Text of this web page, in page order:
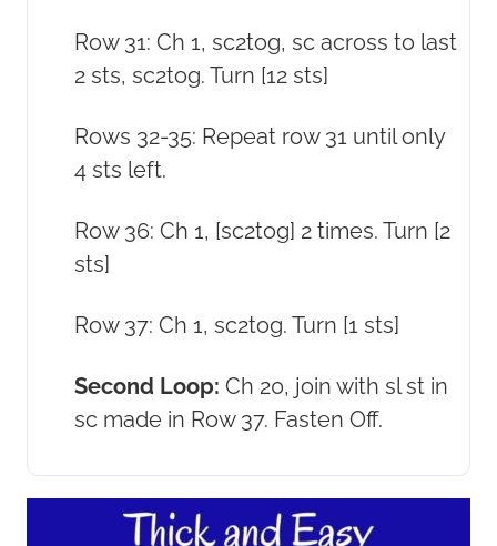
Row 31: Ch 1, sc2tog, sc across to last
2 sts, sc2tog. Turn [12 sts]
Rows 32-35: Repeat row 31 until only
4 sts left.
Row 36: Ch 1, [sc2tog] 2 times. Turn [2
sts]
Row 37: Ch 1, sc2tog. Turn [1 sts]
Second Loop: Ch 20, join with sl st in
sc made in Row 37. Fasten Off.